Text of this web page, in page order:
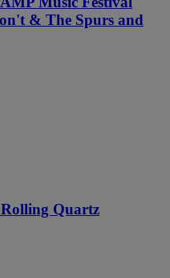
& The Spurs and
Quartz